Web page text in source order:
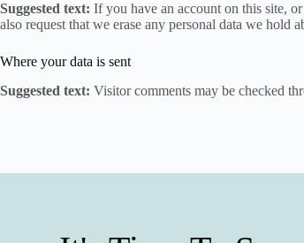
Suggested text: If you have an account on this site,
also request that we erase any personal data we
Where your data is sent
Suggested text: Visitor comments may be checked